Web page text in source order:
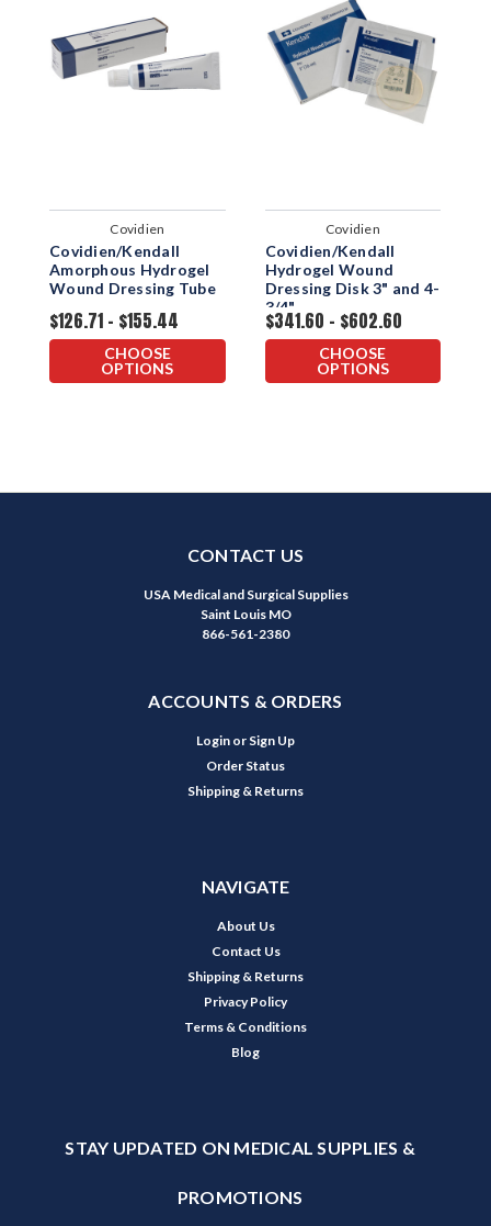
Covidien
Covidien/Kendall
Amorphous Hydrogel
Wound Dressing Tube
$126.71 - $155.44
CHOOSE
OPTIONS
Covidien
Covidien/Kendall
Hydrogel Wound
Dressing Disk 3" and 4-
3/4"
$341.60 - $602.60
CHOOSE
OPTIONS
CONTACT US
USA Medical and Surgical Supplies
Saint Louis MO
866-561-2380
ACCOUNTS & ORDERS
Login or Sign Up
Order Status
Shipping & Returns
NAVIGATE
About Us
Contact Us
Shipping & Returns
Privacy Policy
Terms & Conditions
Blog
STAY UPDATED ON MEDICAL SUPPLIES &
PROMOTIONS